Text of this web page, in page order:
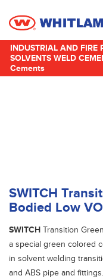
INDUSTRIAL AND FIRE
SOLVENTS WELD
Cements
SWITCH
Bodied Low
SWITCH Transition
a special green colored
in solvent welding
and ABS pipe and fittings.